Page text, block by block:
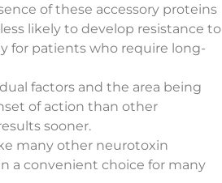
of these accessory proteins
likely to develop resistance to
for patients who require long-
factors and the area being
of action than other
sooner.
many other neurotoxin
a convenient choice for many